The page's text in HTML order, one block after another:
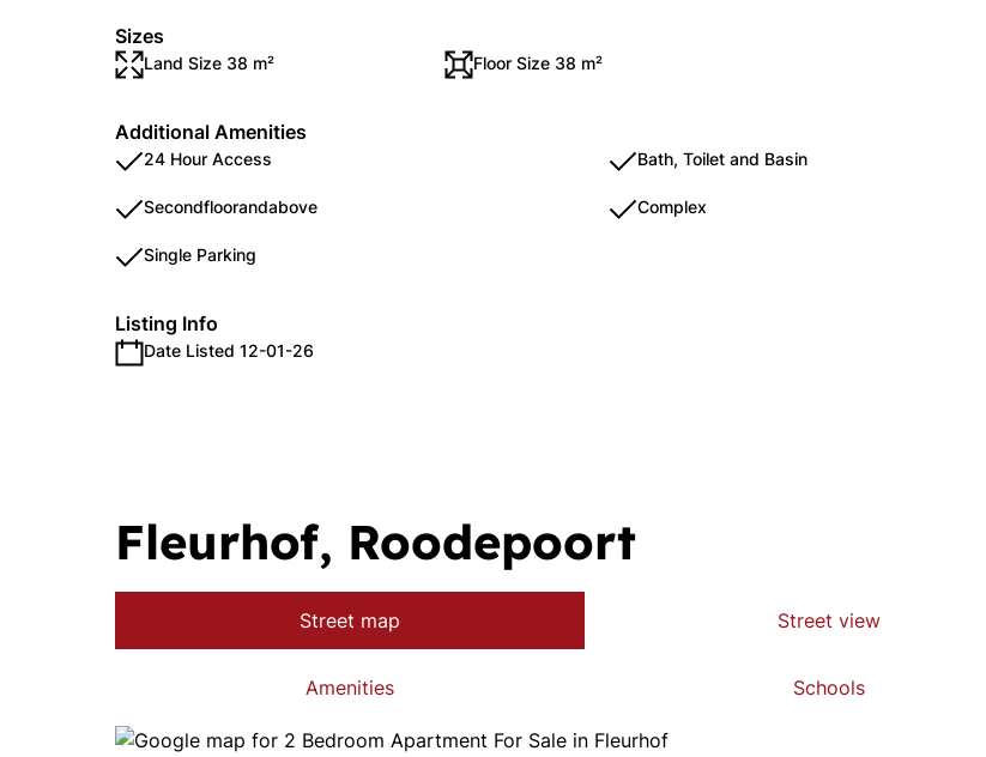
Sizes
Land Size 38 m² Floor Size 38 m²
Additional Amenities
24 Hour Access Bath, Toilet and Basin
Secondfloorandabove Complex
Single Parking
Listing Info
Date Listed 12-01-26
Fleurhof, Roodepoort
Street map Street view
Amenities Schools